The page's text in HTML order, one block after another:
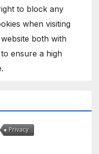
to block any
when visiting
both with
ensure a high
Privacy